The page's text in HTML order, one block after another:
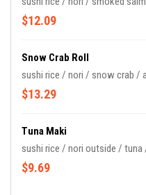
$12.09
Snow Crab Roll
sushi rice / nori / snow crab /
$13.29
Tuna Maki
sushi rice / nori outside / tuna
$9.69